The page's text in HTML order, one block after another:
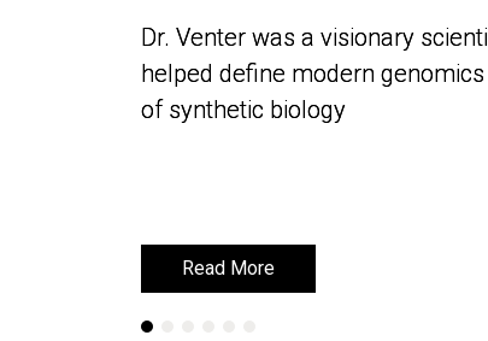
Dr. Venter was a visionary
helped define modern
of synthetic biology
Read More
Dr. Venter was a visionary
helped define modern
of synthetic biology
Read More